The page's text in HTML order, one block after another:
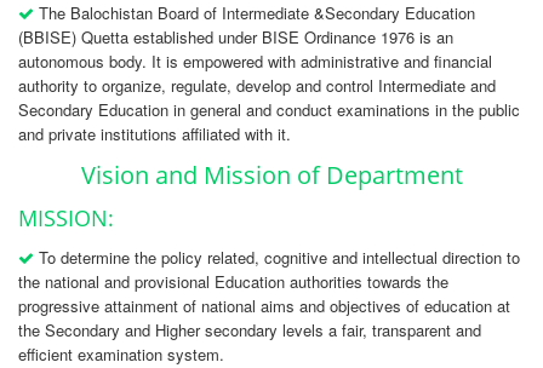
The Balochistan Board of Intermediate &Secondary Education
(BBISE) Quetta established under BISE Ordinance 1976 is an
autonomous body. It is empowered with administrative and financial
authority to organize, regulate, develop and control Intermediate and
Secondary Education in general and conduct examinations in the public
and private institutions affiliated with it.
Vision and Mission of Department
MISSION:
To determine the policy related, cognitive and intellectual direction to
the national and provisional Education authorities towards the
progressive attainment of national aims and objectives of education at
the Secondary and Higher secondary levels a fair, transparent and
efficient examination system.